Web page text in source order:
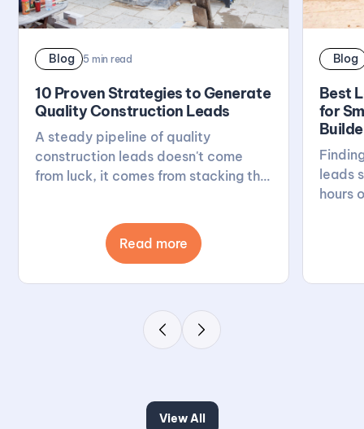
Blog 5 min read
10 Proven Strategies to Generate
Quality Construction Leads
A steady pipeline of quality
construction leads doesn't come
from luck, it comes from stacking the
relationships. This post walks
through 10 proven ways to build that
Read more
Blog
Best
for
leads
hours
View All